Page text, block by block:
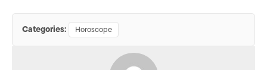
Categories: Horoscope